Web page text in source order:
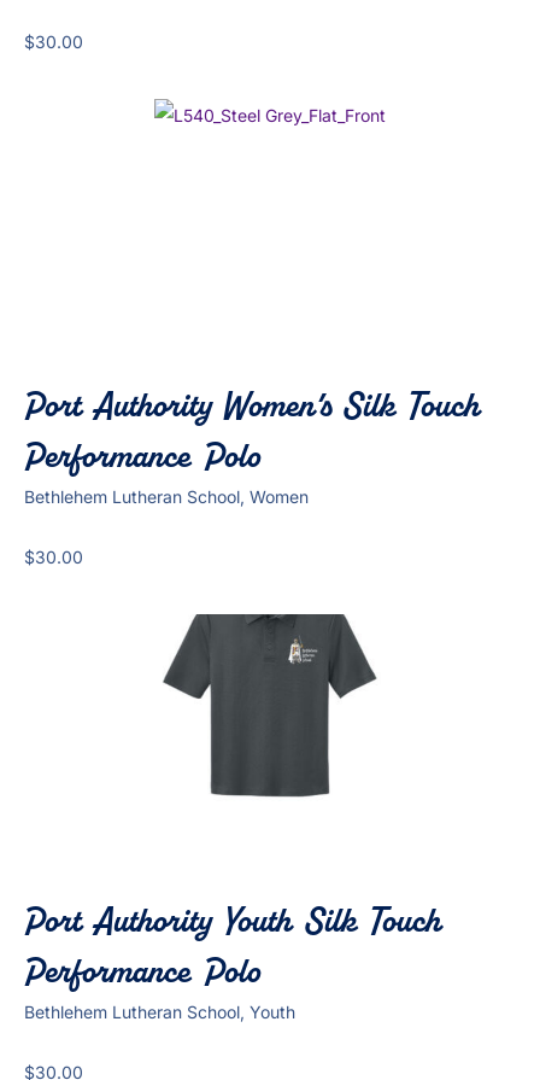
$30.00
Port Authority Women’s Silk Touch
Performance Polo
Bethlehem Lutheran School, Women
$30.00
Port Authority Youth Silk Touch
Performance Polo
Bethlehem Lutheran School, Youth
$30.00